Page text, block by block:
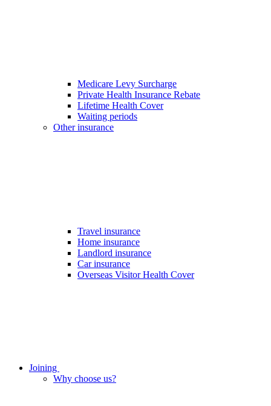
Medicare Levy Surcharge
Private Health Insurance Rebate
Lifetime Health Cover
Waiting periods
Other insurance
Travel insurance
Home insurance
Landlord insurance
Car insurance
Overseas Visitor Health Cover
Joining
Why choose us?